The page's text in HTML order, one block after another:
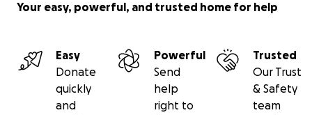
Your easy, powerful, and trusted home for help
Easy
Donate
quickly
and
Powerful
Send
help
right to
Trusted
Our Trust
& Safety
team